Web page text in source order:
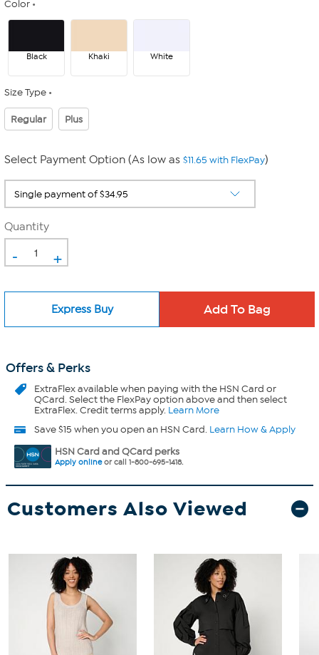
Color
Black Khaki White
Size Type
Regular Plus
Select Payment Option (As low as $11.65 with FlexPay)
Quantity
- +
Express Buy
Offers & Perks
ExtraFlexavailable when paying with the HSN Card or
QCard. Select the FlexPay option above and then select
ExtraFlex. Credit terms apply. Learn More
Save $15 when you open an HSN Card. Learn How & Apply
HSN Card and QCard perks
Apply onlineor call 1-800-695-1418.
Customers Also Viewed